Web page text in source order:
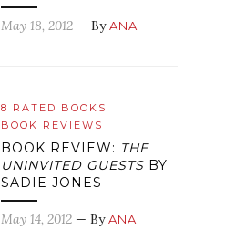
May 18, 2012 — ByANA
8 RATED BOOKS
BOOK REVIEWS
BOOK REVIEW: THE
UNINVITED GUESTS BY
SADIE JONES
May 14, 2012 — ByANA